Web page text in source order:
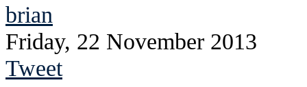
brian
Friday, 22 November 2013
Tweet